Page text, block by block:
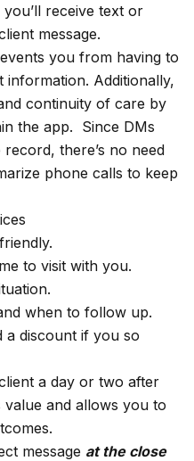
you’ll receive text or
message.
you from having to
Additionally,
continuity of care by
the app. Since DMs
there’s no need
phone calls to keep
to visit with you.
when to follow up.
a discount if you so
a day or two after
value and allows you to
message at the close